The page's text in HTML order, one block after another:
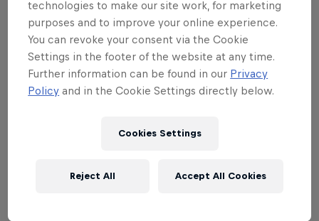
providing three distinct landscapes.
Related Events
technologies to make our site work, for marketing
purposes and to improve your online experience.
You can revoke your consent via the Cookie
Settings in the footer of the website at any time.
Further information can be found in our Privacy
Policy and in the Cookie Settings directly below.
Cookies Settings
Reject All Accept All Cookies